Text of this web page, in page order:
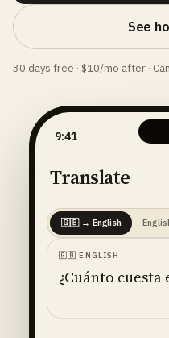
See
30 days free · $10/mo after ·
9:41
Translate
🇬🇧→ English
🇬🇧 ENGLISH
¿Cuánto cuesta